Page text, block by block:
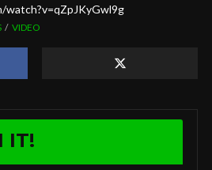
VIDEO
IT!